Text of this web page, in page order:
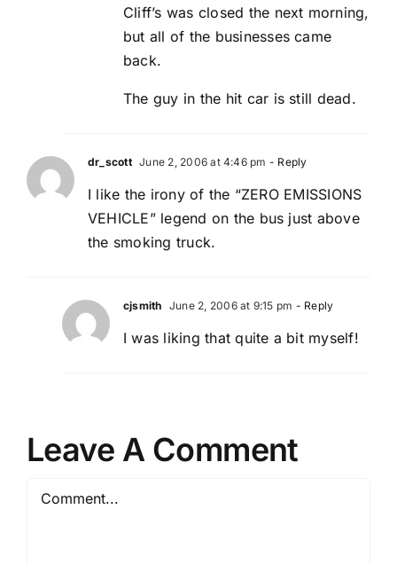
Cliff’s was closed the next morning,
but all of the businesses came
back.
The guy in the hit car is still dead.
dr_scott June 2, 2006 at 4:46 pm - Reply
I like the irony of the “ZERO EMISSIONS
VEHICLE” legend on the bus just above
the smoking truck.
cjsmith June 2, 2006 at 9:15 pm - Reply
I was liking that quite a bit myself!
Leave A Comment
Comment